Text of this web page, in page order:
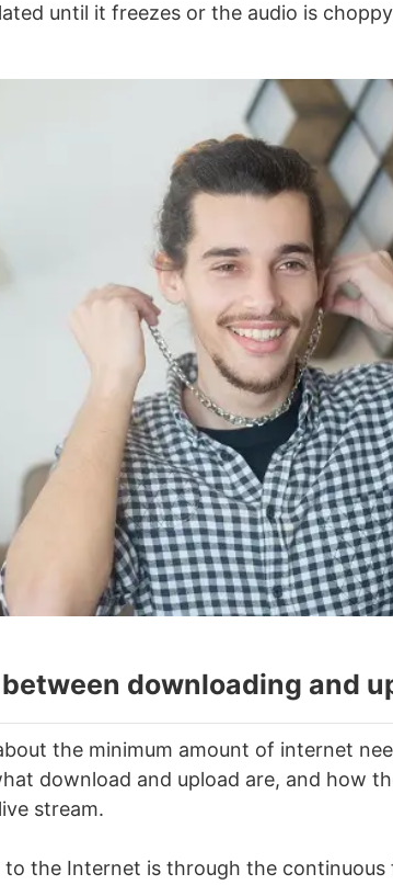
until it freezes or the audio is
downloading and
the minimum amount of internet
download and upload are, and how
stream.
the Internet is through the continuous